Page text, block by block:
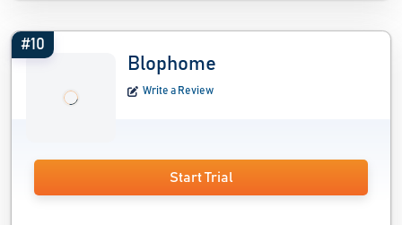
#10
Blophome
Write a Review
Start Trial